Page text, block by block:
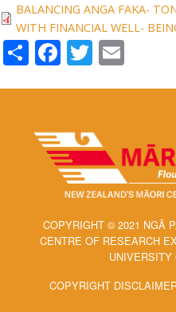
BALANCING ANGA FAKA-
WITH FINANCIAL WELL-
ShareFacebook
Twitter
COPYRIGHT © 2021 NGĀ
CENTRE OF RESEARCH
UNIVERSITY
COPYRIGHT